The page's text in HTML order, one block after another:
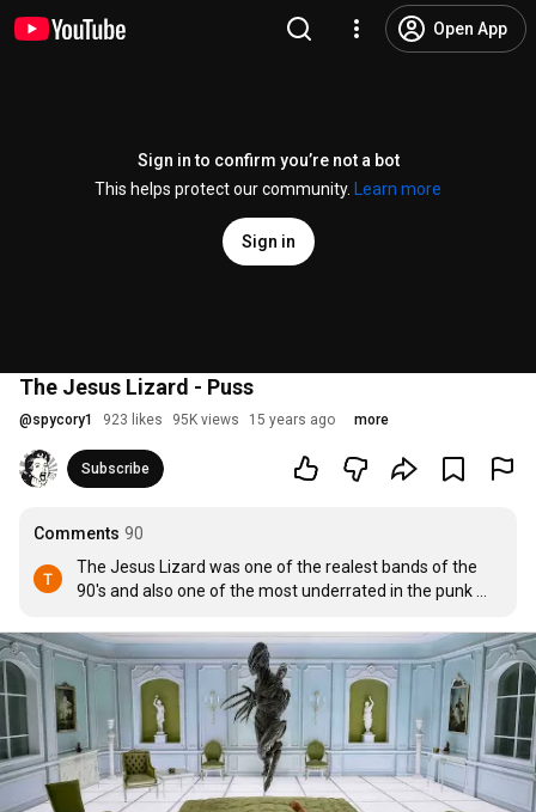
Open App
Sign in to confirm you’re not a bot
This helps protect our community.
Learn more
Sign in
The Jesus Lizard - Puss
@spycory1 923 likes 95K views 15 years ago more
Subscribe
Comments 90
The Jesus Lizard was one of the realest bands of the
90's and also one of the most underrated in the punk
and barely get appreciated for it.